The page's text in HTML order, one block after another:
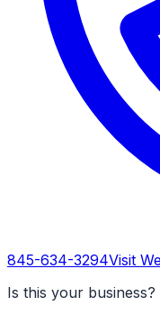
845-634-3294Visit
Is this your business?